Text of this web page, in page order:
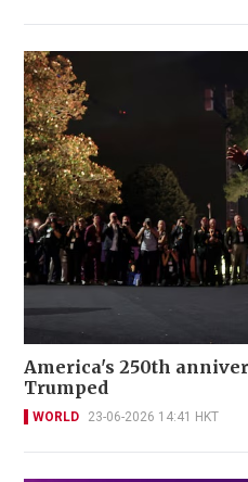
America's 250th
Trumped
WORLD 23-06-2026 14:41 HKT